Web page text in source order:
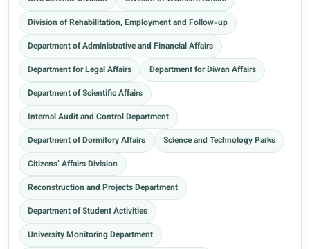
Division of Rehabilitation, Employment and Follow-up
Department of Administrative and Financial Affairs
Department for Legal Affairs
Department for Diwan Affairs
Department of Scientific Affairs
Internal Audit and Control Department
Department of Dormitory Affairs
Science and Technology Parks
Citizens’ Affairs Division
Reconstruction and Projects Department
Department of Student Activities
University Monitoring Department